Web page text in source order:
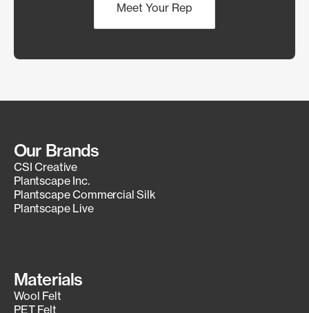
Meet Your Rep
Our Brands
CSI Creative
Plantscape Inc.
Plantscape Commercial Silk
Plantscape Live
Materials
Wool Felt
PET Felt